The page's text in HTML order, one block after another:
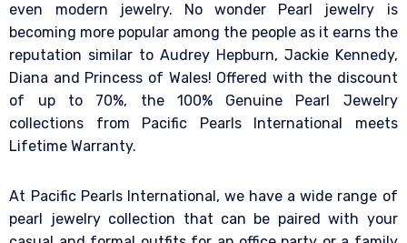
even modern jewelry. No wonder Pearl jewelry is
becoming more popular among the people as it earns the
reputation similar to Audrey Hepburn, Jackie Kennedy,
Diana and Princess of Wales! Offered with the discount
of up to 70%, the 100% Genuine Pearl Jewelry
collections from Pacific Pearls International meets
Lifetime Warranty.
At Pacific Pearls International, we have a wide range of
pearl jewelry collection that can be paired with your